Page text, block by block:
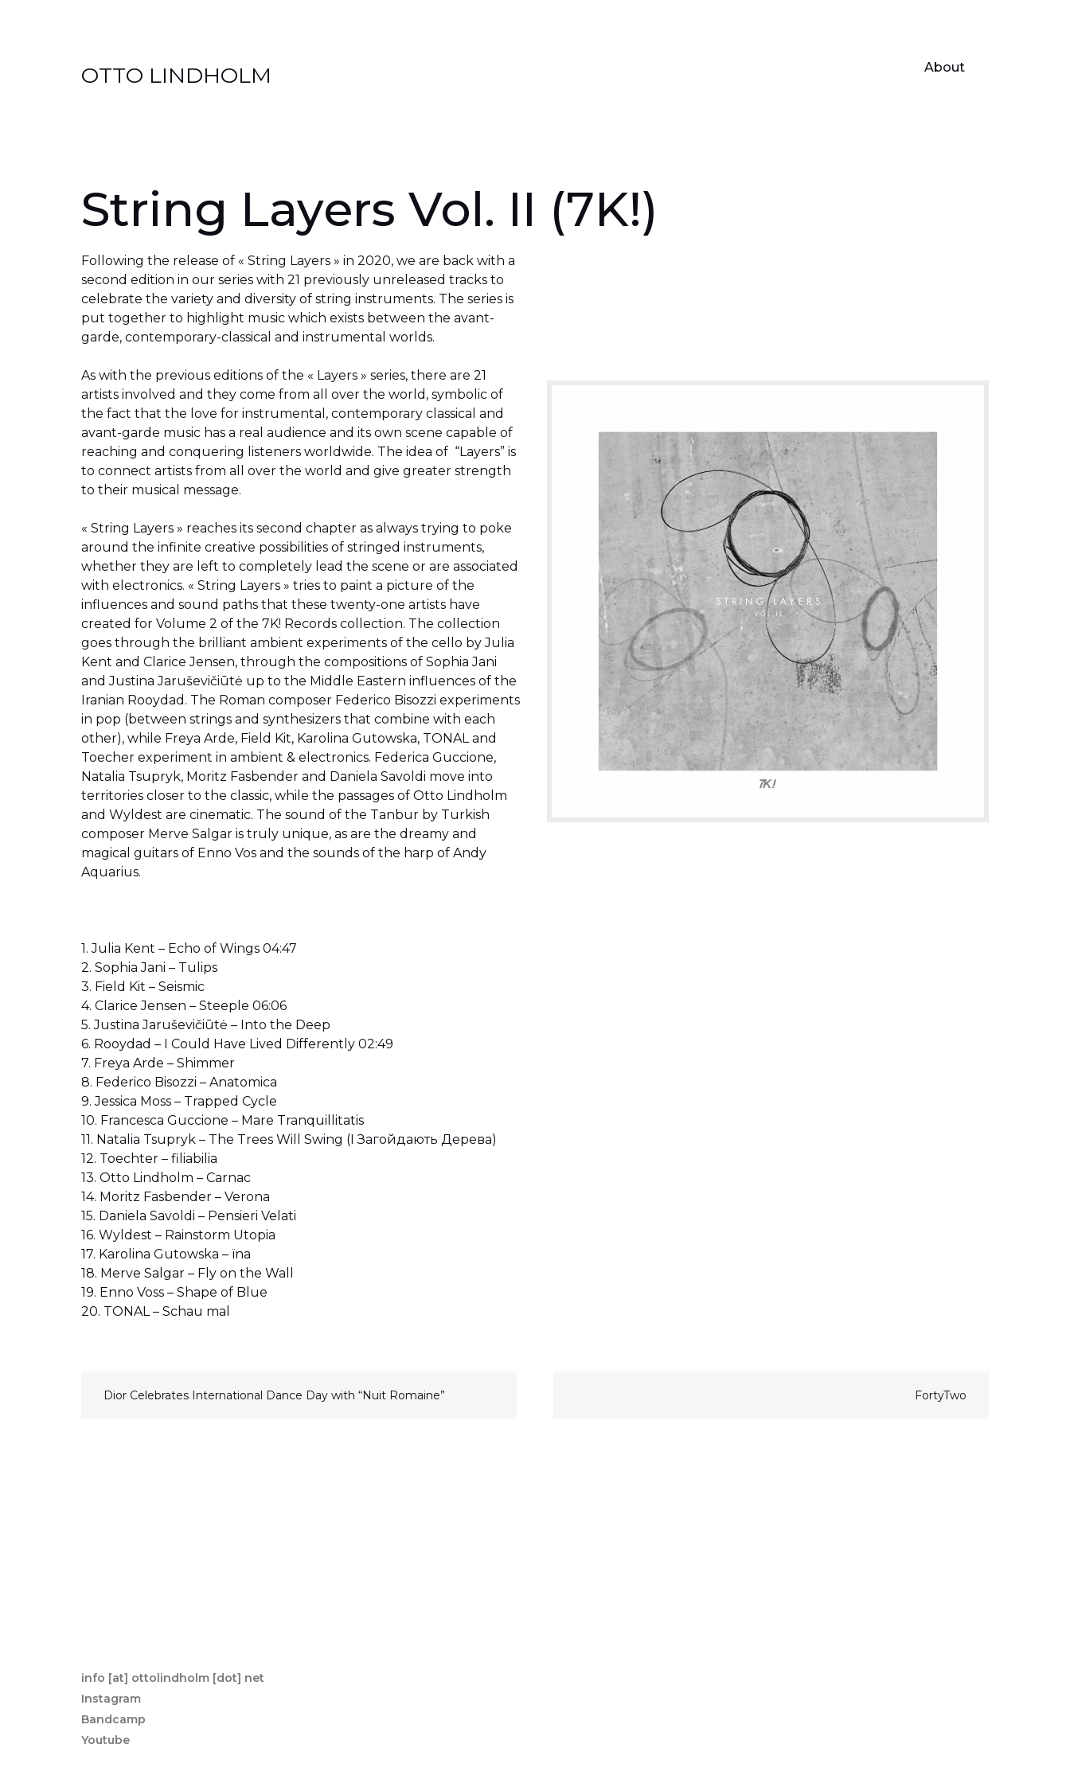
OTTO LINDHOLM About
String Layers Vol. II (7K!)
Following the release of « String Layers » in 2020, we are back with a
second edition in our series with 21 previously unreleased tracks to
celebrate the variety and diversity of string instruments. The series is
put together to highlight music which exists between the avant-
garde, contemporary-classical and instrumental worlds.
As with the previous editions of the « Layers » series, there are 21
artists involved and they come from all over the world, symbolic of
the fact that the love for instrumental, contemporary classical and
avant-garde music has a real audience and its own scene capable of
reaching and conquering listeners worldwide. The idea of ​ “Layers” is
to connect artists from all over the world and give greater strength
to their musical message.
« String Layers » reaches its second chapter as always trying to poke
around the infinite creative possibilities of stringed instruments,
whether they are left to completely lead the scene or are associated
with electronics. « String Layers » tries to paint a picture of the
influences and sound paths that these twenty-one artists have
created for Volume 2 of the 7K! Records collection. The collection
goes through the brilliant ambient experiments of the cello by Julia
Kent and Clarice Jensen, through the compositions of Sophia Jani
and Justina Jaruševičiūtė up to the Middle Eastern influences of the
Iranian Rooydad. The Roman composer Federico Bisozzi experiments
in pop (between strings and synthesizers that combine with each
other), while Freya Arde, Field Kit, Karolina Gutowska, TONAL and
Toecher experiment in ambient & electronics. Federica Guccione,
Natalia Tsupryk, Moritz Fasbender and Daniela Savoldi move into
territories closer to the classic, while the passages of Otto Lindholm
and Wyldest are cinematic. The sound of the Tanbur by Turkish
composer Merve Salgar is truly unique, as are the dreamy and
magical guitars of Enno Vos and the sounds of the harp of Andy
Aquarius.
1. Julia Kent – Echo of Wings 04:47
2. Sophia Jani – Tulips
3. Field Kit – Seismic
4. Clarice Jensen – Steeple 06:06
5. Justina Jaruševičiūtė – Into the Deep
6. Rooydad – I Could Have Lived Differently 02:49
7. Freya Arde – Shimmer
8. Federico Bisozzi – Anatomica
9. Jessica Moss – Trapped Cycle
10. Francesca Guccione – Mare Tranquillitatis
11. Natalia Tsupryk – The Trees Will Swing (І Загойдають Дерева)
12. Toechter – filiabilia
13. Otto Lindholm – Carnac
14. Moritz Fasbender – Verona
15. Daniela Savoldi – Pensieri Velati
16. Wyldest – Rainstorm Utopia
17. Karolina Gutowska – ïna
18. Merve Salgar – Fly on the Wall
19. Enno Voss – Shape of Blue
20. TONAL – Schau mal
e
l’a
r
Dior Celebrates International Dance Day with “Nuit Romaine” FortyTwo
info [at] ottolindholm [dot] net
Instagram
Bandcamp
Youtube